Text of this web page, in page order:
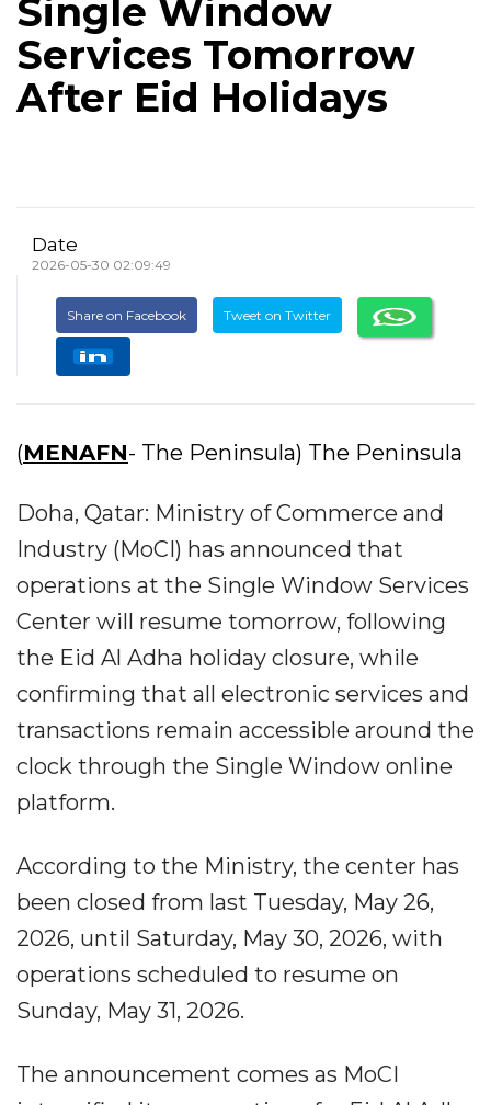
Single Window
Services Tomorrow
After Eid Holidays
Date
2026-05-30 02:09:49
Share on Facebook Tweet on Twitter
(MENAFN- The Peninsula) The Peninsula
Doha, Qatar: Ministry of Commerce and
Industry (MoCI) has announced that
operations at the Single Window Services
Center will resume tomorrow, following
the Eid Al Adha holiday closure, while
confirming that all electronic services and
transactions remain accessible around the
clock through the Single Window online
platform.
According to the Ministry, the center has
been closed from last Tuesday, May 26,
2026, until Saturday, May 30, 2026, with
operations scheduled to resume on
Sunday, May 31, 2026.
The announcement comes as MoCI